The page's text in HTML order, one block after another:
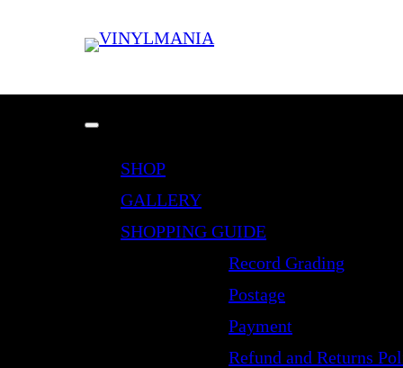
SHOP
GALLERY
SHOPPING GUIDE
Record Grading
Postage
Payment
Refund and Returns